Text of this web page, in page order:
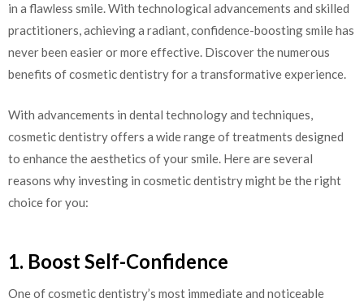
in a flawless smile. With technological advancements and skilled
practitioners, achieving a radiant, confidence-boosting smile has
never been easier or more effective. Discover the numerous
benefits of cosmetic dentistry for a transformative experience.
With advancements in dental technology and techniques,
cosmetic dentistry offers a wide range of treatments designed
to enhance the aesthetics of your smile. Here are several
reasons why investing in cosmetic dentistry might be the right
choice for you:
1. Boost Self-Confidence
One of cosmetic dentistry’s most immediate and noticeable